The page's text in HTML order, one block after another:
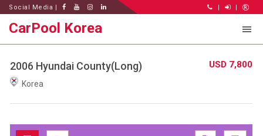
Social Media | | |
CarPool Korea
2006 Hyundai County(Long)
Korea
USD 7,800